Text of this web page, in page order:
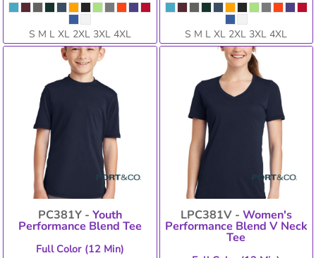
S M L XL 2XL 3XL 4XL S M L XL 2XL 3XL 4XL
PC381Y - Youth
Performance Blend Tee
Full Color (12 Min)
LPC381V - Women's
Performance Blend V Neck
Tee